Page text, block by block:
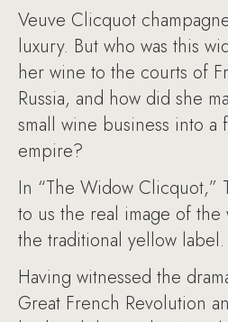
Veuve Clicquot
luxury. But who was this
her wine to the courts of
Russia, and how did she
small wine business into a
empire?
In “The Widow Clicquot,”
to us the real image of
the traditional yellow label.
Having witnessed the
Great French Revolution